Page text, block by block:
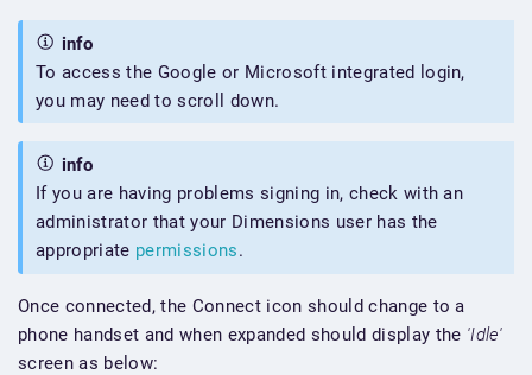
info
To access the Google or Microsoft integrated login,
you may need to scroll down.
info
If you are having problems signing in, check with an
administrator that your Dimensions user has the
appropriate permissions.
Once connected, the Connect icon should change to a
phone handset and when expanded should display the 'Idle'
screen as below: